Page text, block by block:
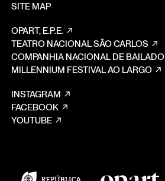
SITE MAP
OPART, E.P.E.
TEATRO NACIONAL SÃO CARLOS
COMPANHIA NACIONAL DE BAILADO
MILLENNIUM FESTIVAL AO LARGO
INSTAGRAM
FACEBOOK
YOUTUBE